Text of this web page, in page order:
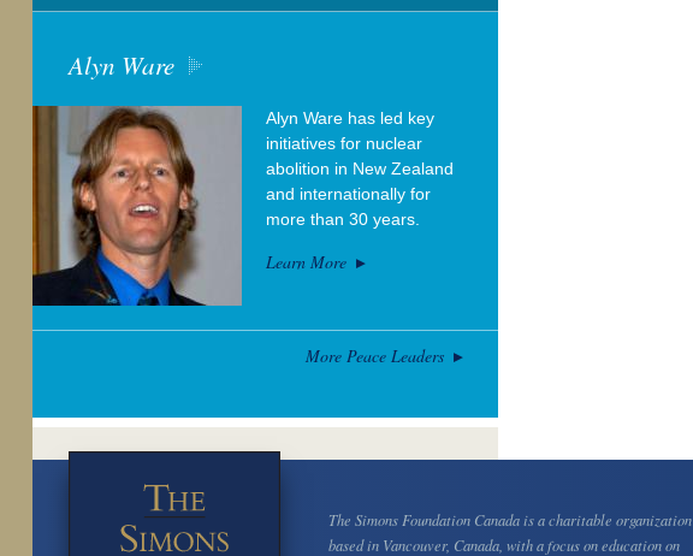
Alyn Ware
Alyn Ware has led key
initiatives for nuclear
abolition in New Zealand
and internationally for
more than 30 years.
Learn More
More Peace Leaders
The Simons Foundation Canada is a charitable organization
based in Vancouver, Canada, with a focus on education on